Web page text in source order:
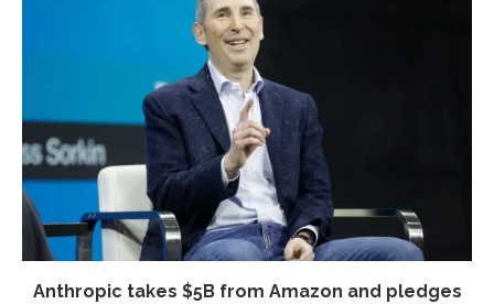
Anthropic takes $5B from Amazon and pledges